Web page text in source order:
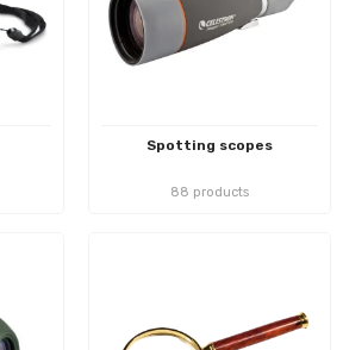
Spotting scopes
88 products